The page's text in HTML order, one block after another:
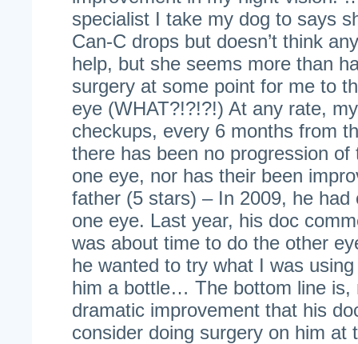
specialist I take my dog to says
Can-C drops but doesn’t think
help, but she seems more than
surgery at some point for me to
eye (WHAT?!?!?!) At any rate,
checkups, every 6 months from
there has been no progression
one eye, nor has their been
father (5 stars) – In 2009, he had
one eye. Last year, his doc
was about time to do the other
he wanted to try what I was
him a bottle… The bottom line is,
dramatic improvement that his
consider doing surgery on him at